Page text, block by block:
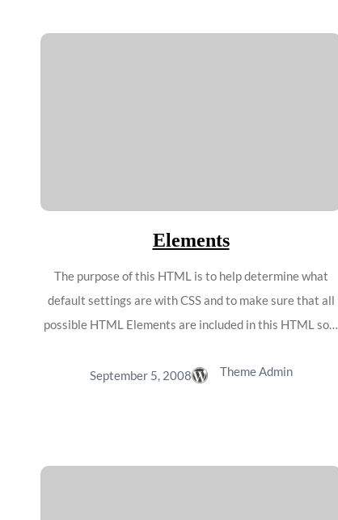
Elements
The purpose of this HTML is to help determine what
default settings are with CSS and to make sure that all
possible HTML Elements are included in this HTML so…
September 5, 2008 Theme Admin